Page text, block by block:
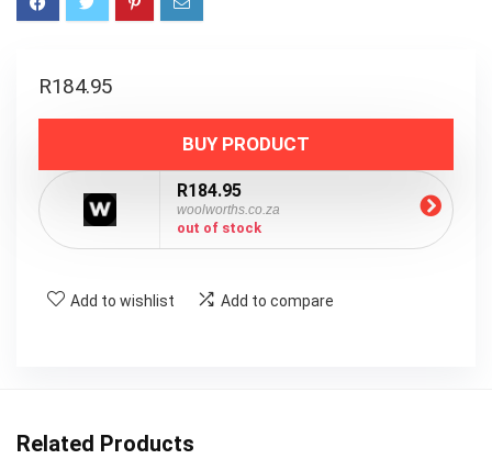
R184.95
BUY PRODUCT
R184.95
woolworths.co.za
out of stock
Add to wishlist Add to compare
Related Products